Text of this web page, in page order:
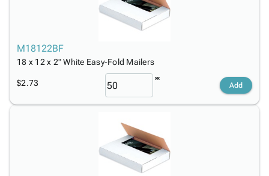
M18122BF
18 x 12 x 2" White Easy-Fold Mailers
$2.73 Add